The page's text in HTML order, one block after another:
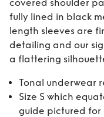
covered shoulder
fully lined in black
length sleeves are
detailing and our
a flattering
Tonal underwear
Size S which
guide pictured for